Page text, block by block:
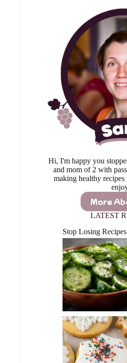
Hi, I'm happy you
and mom of 2 with
making healthy
More
LATEST
Stop Losing